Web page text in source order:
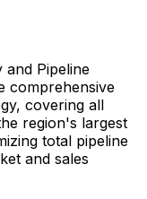
and Pipeline
comprehensive
covering all
region's largest
total pipeline
and sales